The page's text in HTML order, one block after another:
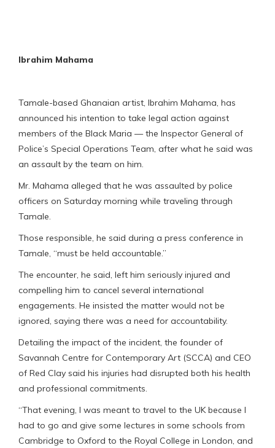
Ibrahim Mahama
Tamale-based Ghanaian artist, Ibrahim Mahama, has
announced his intention to take legal action against
members of the Black Maria — the Inspector General of
Police’s Special Operations Team, after what he said was
an assault by the team on him.
Mr. Mahama alleged that he was assaulted by police
officers on Saturday morning while traveling through
Tamale.
Those responsible, he said during a press conference in
Tamale, “must be held accountable.”
The encounter, he said, left him seriously injured and
compelling him to cancel several international
engagements. He insisted the matter would not be
ignored, saying there was a need for accountability.
Detailing the impact of the incident, the founder of
Savannah Centre for Contemporary Art (SCCA) and CEO
of Red Clay said his injuries had disrupted both his health
and professional commitments.
“That evening, I was meant to travel to the UK because I
had to go and give some lectures in some schools from
Cambridge to Oxford to the Royal College in London, and